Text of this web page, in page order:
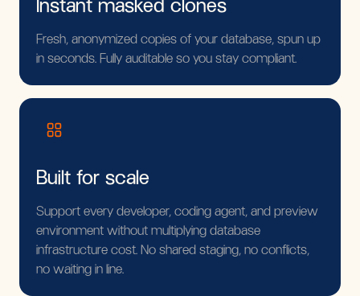
Instant masked clones
Fresh, anonymized copies of your database, spun up
in seconds. Fully auditable so you stay compliant.
Built for scale
Support every developer, coding agent, and preview
environment without multiplying database
infrastructure cost. No shared staging, no conflicts,
no waiting in line.